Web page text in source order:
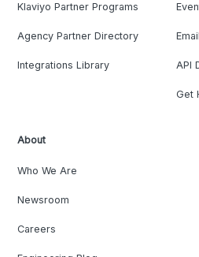
Klaviyo Partner Programs
Agency Partner Directory
Integrations Library API
Get
About
Who We Are
Newsroom
Careers